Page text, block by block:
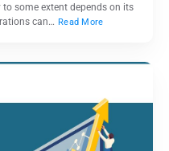
some extent depends on its
can… Read More